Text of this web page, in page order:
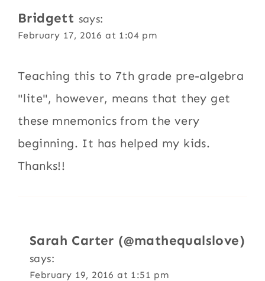
Bridgett says:
February 17, 2016 at 1:04 pm
Teaching this to 7th grade pre-algebra
"lite", however, means that they get
these mnemonics from the very
beginning. It has helped my kids.
Thanks!!
Sarah Carter (@mathequalslove)
says:
February 19, 2016 at 1:51 pm